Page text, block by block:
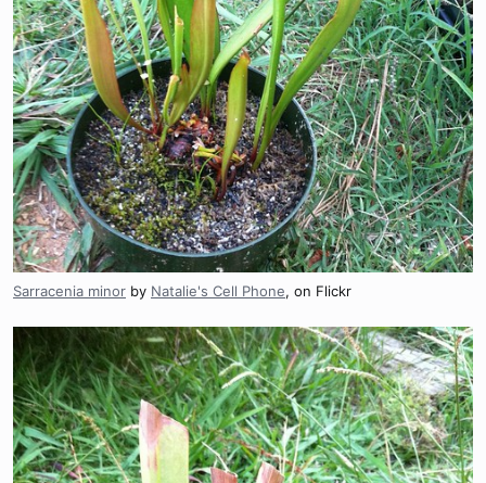
Sarracenia minor by Natalie's Cell Phone, on Flickr